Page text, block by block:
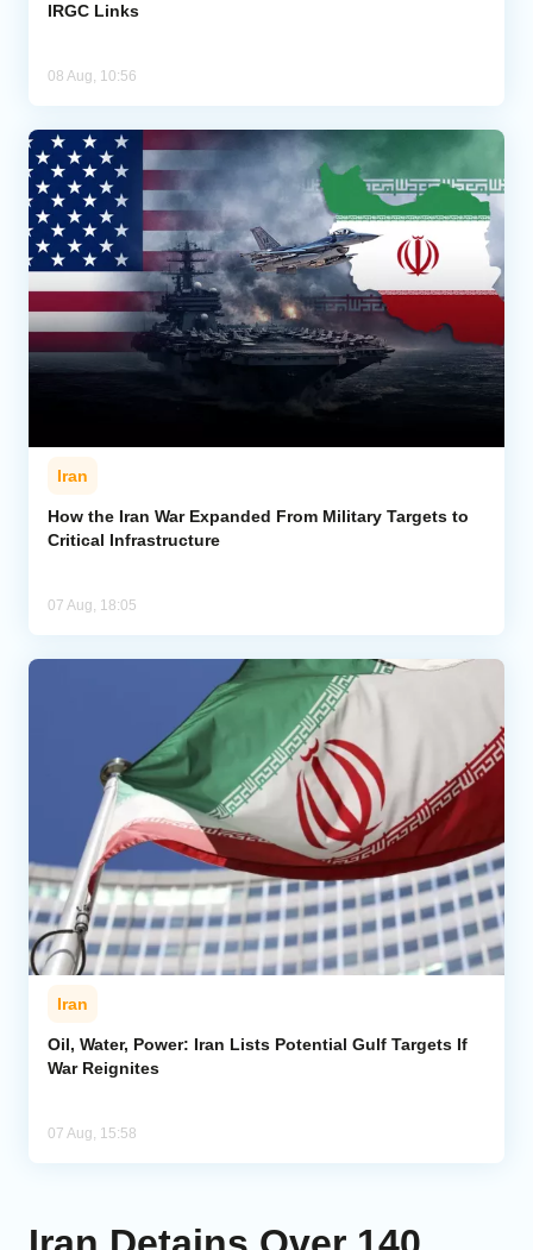
IRGC Links
08 Aug, 10:56
Iran
How the Iran War Expanded From Military Targets to
Critical Infrastructure
07 Aug, 18:05
Iran
Oil, Water, Power: Iran Lists Potential Gulf Targets If
War Reignites
07 Aug, 15:58